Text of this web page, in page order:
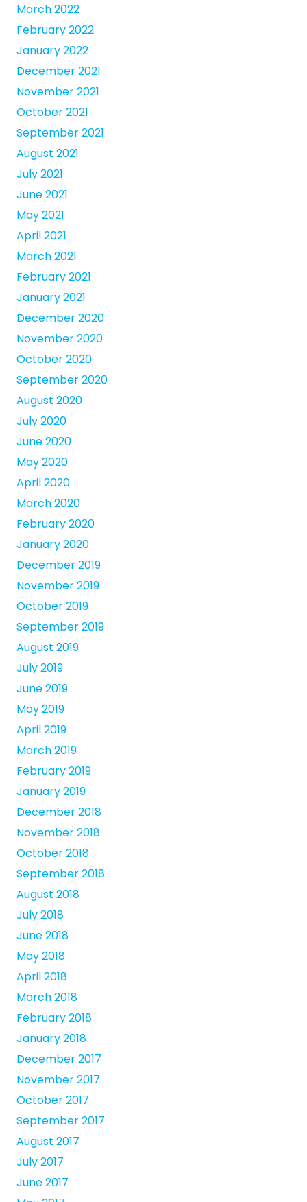
March 2022
February 2022
January 2022
December 2021
November 2021
October 2021
September 2021
August 2021
July 2021
June 2021
May 2021
April 2021
March 2021
February 2021
January 2021
December 2020
November 2020
October 2020
September 2020
August 2020
July 2020
June 2020
May 2020
April 2020
March 2020
February 2020
January 2020
December 2019
November 2019
October 2019
September 2019
August 2019
July 2019
June 2019
May 2019
April 2019
March 2019
February 2019
January 2019
December 2018
November 2018
October 2018
September 2018
August 2018
July 2018
June 2018
May 2018
April 2018
March 2018
February 2018
January 2018
December 2017
November 2017
October 2017
September 2017
August 2017
July 2017
June 2017